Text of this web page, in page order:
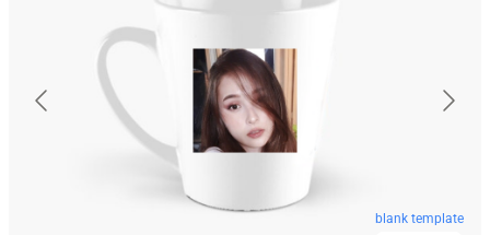
blank template